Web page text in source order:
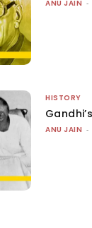
ANU JAIN -
HISTORY
ANU JAIN -